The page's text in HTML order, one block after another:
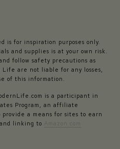
is for inspiration purposes only.
and supplies is at your own risk.
follow safety precautions as
are not liable for any losses,
of this information.
is a participant in
Program, an affiliate
a means for sites to earn
linking to